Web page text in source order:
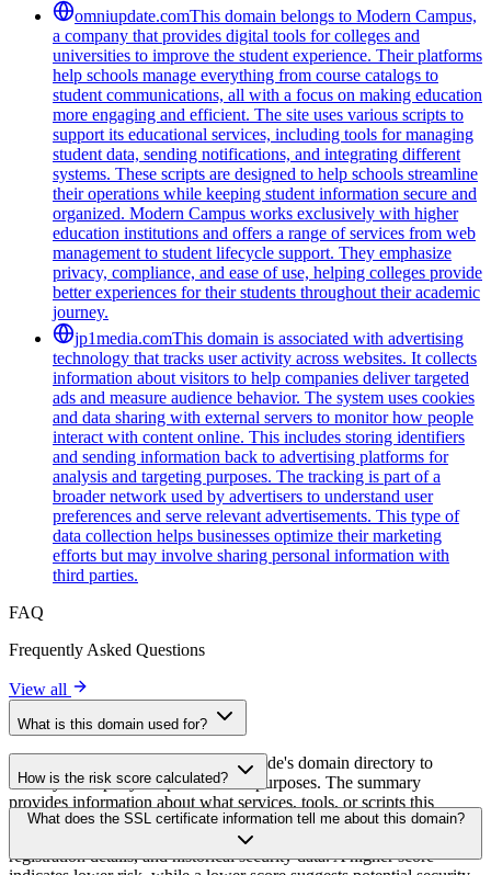
omniupdate.comThis domain belongs to Modern Campus,
a company that provides digital tools for colleges and
universities to improve the student experience. Their platforms
help schools manage everything from course catalogs to
student communications, all with a focus on making education
more engaging and efficient. The site uses various scripts to
support its educational services, including tools for managing
student data, sending notifications, and integrating different
systems. These scripts are designed to help schools streamline
their operations while keeping student information secure and
organized. Modern Campus works exclusively with higher
education institutions and offers a range of services from web
management to student lifecycle support. They emphasize
privacy, compliance, and ease of use, helping colleges provide
better experiences for their students throughout their academic
journey.
jp1media.comThis domain is associated with advertising
technology that tracks user activity across websites. It collects
information about visitors to help companies deliver targeted
ads and measure audience behavior. The system uses cookies
and data sharing with external servers to monitor how people
interact with content online. This includes storing identifiers
and sending information back to advertising platforms for
analysis and targeting purposes. The tracking is part of a
broader network used by advertisers to understand user
preferences and serve relevant advertisements. This type of
data collection helps businesses optimize their marketing
efforts but may involve sharing personal information with
third parties.
FAQ
Frequently Asked Questions
View all
What is this domain used for?
This domain is analyzed as part of cside's domain directory to
identify third-party scripts and their purposes. The summary
provides information about what services, tools, or scripts this
domain hosts, helping website owners understand which third-party
services are being loaded on their sites.
How is the risk score calculated?
The risk score is calculated based on multiple security factors
including SSL certificate validity, DNSSEC status, domain
registration details, and historical security data. A higher score
What does the SSL certificate information tell me about this domain?